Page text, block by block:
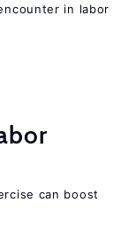
in labor
can boost